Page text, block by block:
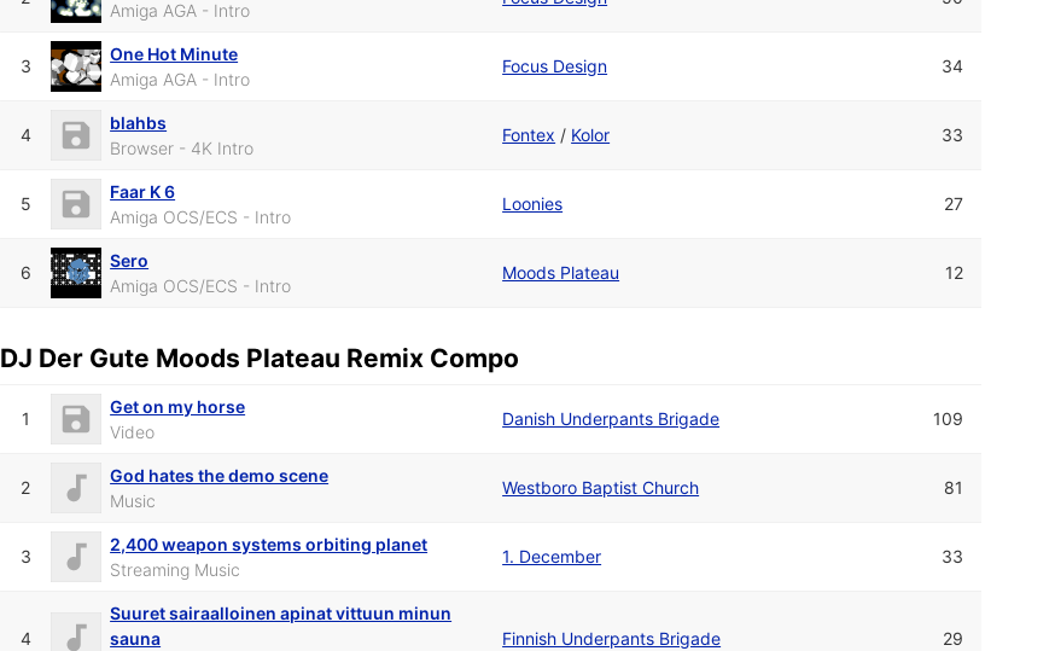
Amiga AGA - Intro
3
One Hot Minute
Amiga AGA - Intro
Focus Design 34
4
blahbs
Browser - 4K Intro
Fontex / Kolor 33
5
Faar K 6
Amiga OCS/ECS - Intro
Loonies 27
6
Sero
Amiga OCS/ECS - Intro
Moods Plateau 12
DJ Der Gute Moods Plateau Remix Compo
1
Get on my horse
Video
Danish Underpants Brigade 109
2
God hates the demo scene
Music
Westboro Baptist Church 81
3
2,400 weapon systems orbiting planet
Streaming Music
1. December 33
4
Suuret sairaalloinen apinat vittuun minun
sauna
Finnish Underpants Brigade 29